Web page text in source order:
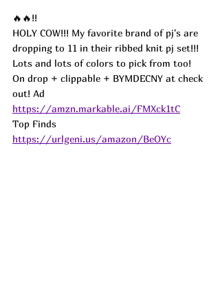
🔥🔥!!
HOLY COW!!! My favorite brand of pj's are
dropping to 11 in their ribbed knit pj set!!!
Lots and lots of colors to pick from too!
On drop + clippable + BYMDECNY at check
out! Ad
https://amzn.markable.ai/FMXck1tC
Top Finds
https://urlgeni.us/amazon/BeOYc